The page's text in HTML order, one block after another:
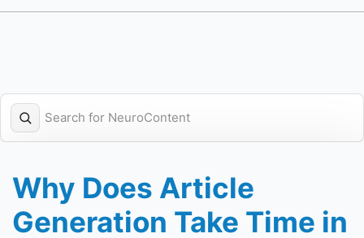
Why Does Article
Generation Take Time in